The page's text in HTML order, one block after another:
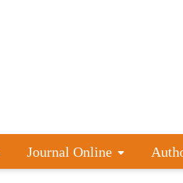
Journal Online